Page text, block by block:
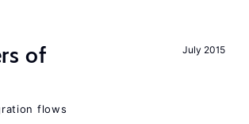
July 2015
of
flows